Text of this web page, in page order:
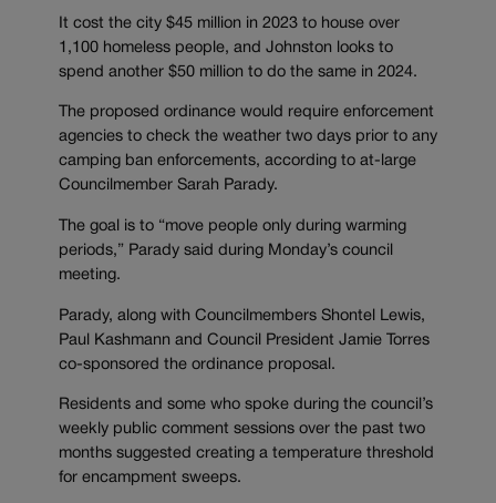
It cost the city $45 million in 2023 to house over
1,100 homeless people, and Johnston looks to
spend another $50 million to do the same in 2024.
The proposed ordinance would require enforcement
agencies to check the weather two days prior to any
camping ban enforcements, according to at-large
Councilmember Sarah Parady.
The goal is to “move people only during warming
periods,” Parady said during Monday’s council
meeting.
Parady, along with Councilmembers Shontel Lewis,
Paul Kashmann and Council President Jamie Torres
co-sponsored the ordinance proposal.
Residents and some who spoke during the council’s
weekly public comment sessions over the past two
months suggested creating a temperature threshold
for encampment sweeps.